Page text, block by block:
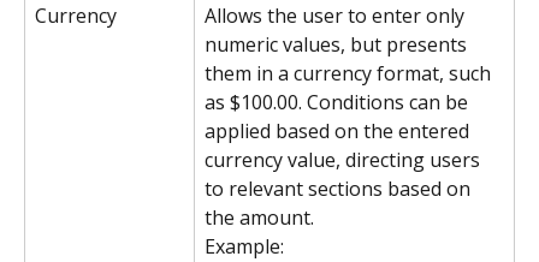
Currency
Allows the user to enter only
numeric values, but presents
them in a currency format, such
as $100.00. Conditions can be
applied based on the entered
currency value, directing users
to relevant sections based on
the amount.
Example: